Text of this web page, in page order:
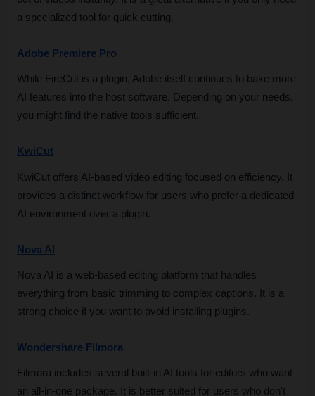
a specialized tool for quick cutting.
Adobe Premiere Pro
While FireCut is a plugin, Adobe itself continues to bake more
AI features into the host software. Depending on your needs,
you might find the native tools sufficient.
KwiCut
KwiCut offers AI-based video editing focused on efficiency. It
provides a distinct workflow for users who prefer a dedicated
AI environment over a plugin.
Nova AI
Nova AI is a web-based editing platform that handles
everything from basic trimming to complex captions. It is a
strong choice if you want to avoid installing plugins.
Wondershare Filmora
Filmora includes several built-in AI tools for editors who want
an all-in-one package. It is better suited for users who don't